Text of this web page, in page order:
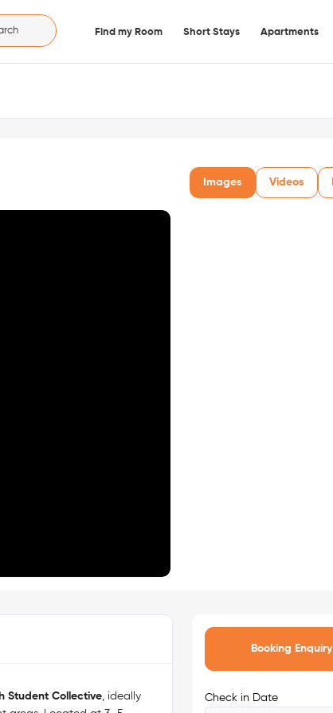
Find my Room Short Stays Apartments
Images Videos
Student Collective, ideally
Booking Enquiry
Check in Date